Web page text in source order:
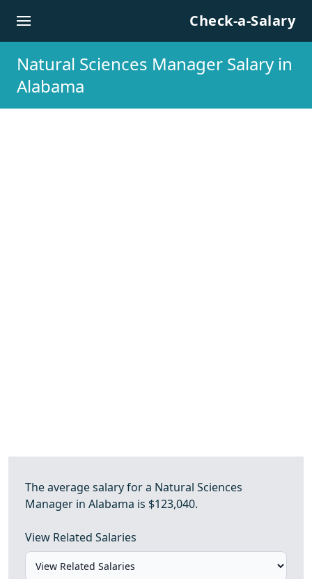
Check-a-Salary
Natural Sciences Manager Salary in
Alabama
The average salary for a Natural Sciences
Manager in Alabama is $123,040.
View Related Salaries